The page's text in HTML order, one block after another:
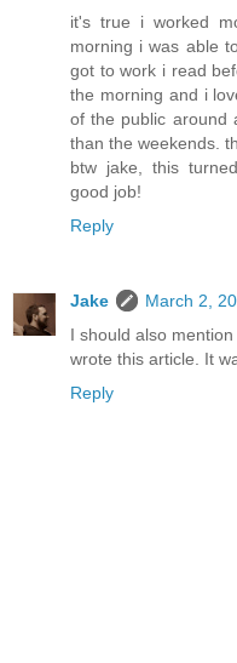
it's true i worked
morning i was able
got to work i read
the morning and i
of the public around
than the weekends.
btw jake, this
good job!
Reply
Jake
March 2,
I should also
wrote this article. It
Reply